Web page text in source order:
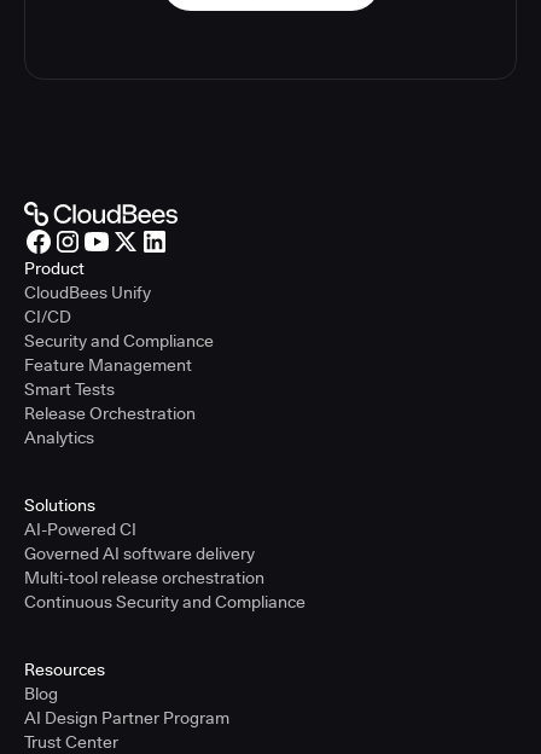
Product
CloudBees Unify
CI/CD
Security and Compliance
Feature Management
Smart Tests
Release Orchestration
Analytics
Solutions
AI-Powered CI
Governed AI software delivery
Multi-tool release orchestration
Continuous Security and Compliance
Resources
Blog
AI Design Partner Program
Trust Center